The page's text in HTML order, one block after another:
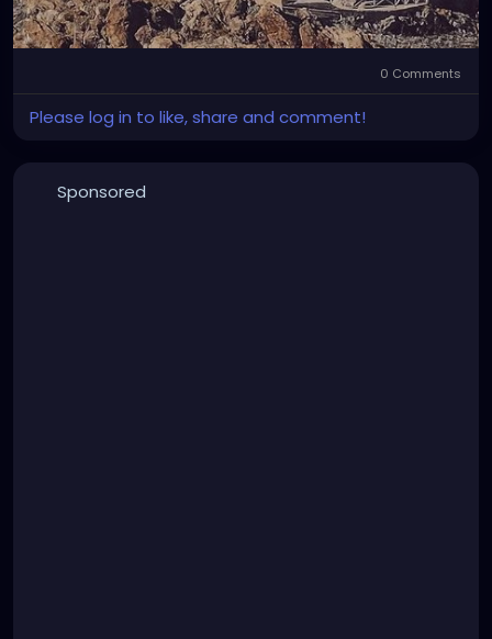
0 Comments
Please log in to like, share and comment!
Sponsored